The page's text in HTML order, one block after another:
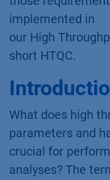
implemented in
our High
short HTQC.
What does high
parameters and
crucial for
analyses? The